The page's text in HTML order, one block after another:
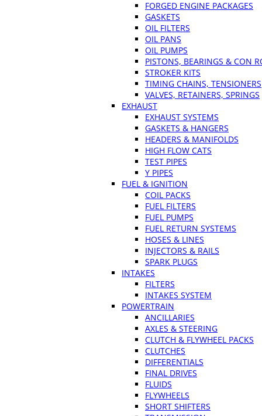
FORGED ENGINE PACKAGES
GASKETS
OIL FILTERS
OIL PANS
OIL PUMPS
PISTONS, BEARINGS & CON
STROKER KITS
TIMING CHAINS, TENSIONERS
VALVES, RETAINERS, SPRINGS
EXHAUST
EXHAUST SYSTEMS
GASKETS & HANGERS
HEADERS & MANIFOLDS
HIGH FLOW CATS
TEST PIPES
Y PIPES
FUEL & IGNITION
COIL PACKS
FUEL FILTERS
FUEL PUMPS
FUEL RETURN SYSTEMS
HOSES & LINES
INJECTORS & RAILS
SPARK PLUGS
INTAKES
FILTERS
INTAKES SYSTEM
POWERTRAIN
ANCILLARIES
AXLES & STEERING
CLUTCH & FLYWHEEL PACKS
CLUTCHES
DIFFERENTIALS
FINAL DRIVES
FLUIDS
FLYWHEELS
SHORT SHIFTERS